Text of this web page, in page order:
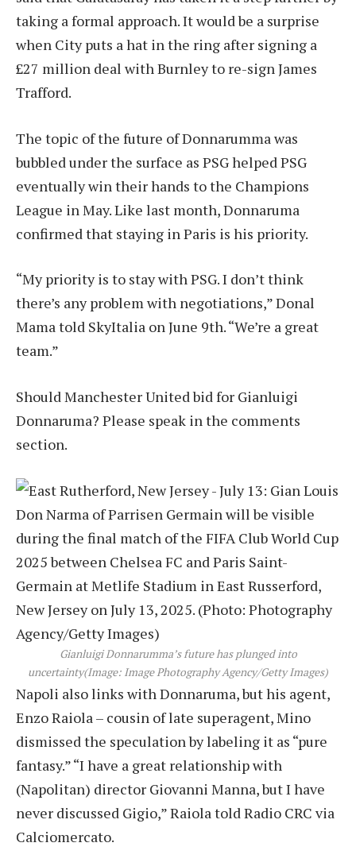
taking a formal approach. It would be a surprise
when City puts a hat in the ring after signing a
£27 million deal with Burnley to re-sign James
Trafford.
The topic of the future of Donnarumma was
bubbled under the surface as PSG helped PSG
eventually win their hands to the Champions
League in May. Like last month, Donnaruma
confirmed that staying in Paris is his priority.
“My priority is to stay with PSG. I don’t think
there’s any problem with negotiations,” Donal
Mama told SkyItalia on June 9th. “We’re a great
team.”
Should Manchester United bid for Gianluigi
Donnaruma? Please speak in the comments
section.
Gianluigi Donnarumma’s future has plunged into
uncertainty(Image: Image Photography Agency/Getty Images)
Napoli also links with Donnaruma, but his agent,
Enzo Raiola – cousin of late superagent, Mino
dismissed the speculation by labeling it as “pure
fantasy.” “I have a great relationship with
(Napolitan) director Giovanni Manna, but I have
never discussed Gigio,” Raiola told Radio CRC via
Calciomercato.